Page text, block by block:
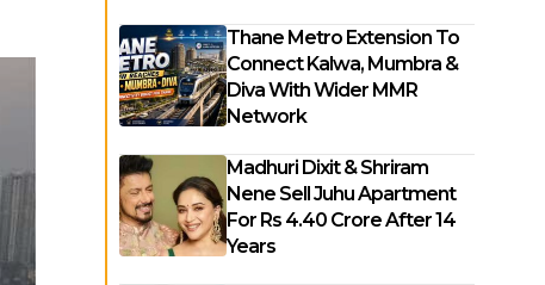
Thane Metro Extension To
Connect Kalwa, Mumbra &
Diva With Wider MMR
Network
Madhuri Dixit & Shriram
Nene Sell Juhu Apartment
For Rs 4.40 Crore After 14
Years